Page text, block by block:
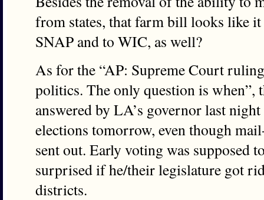
from states, that farm bill looks like it
SNAP and to WIC, as well?
As for the “AP: Supreme Court
politics. The only question is when”,
answered by LA’s governor last
elections tomorrow, even though
sent out. Early voting was supposed
surprised if he/their legislature got
districts.